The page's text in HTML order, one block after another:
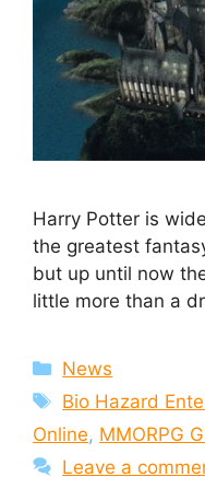
Harry Potter is
the greatest
but up until now
little more than a
Categories
News
Tags
Bio Hazard
Online, MMORPG
Leave a